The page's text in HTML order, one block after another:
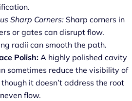
Sharp Corners: Sharp corners in
or gates can disrupt flow.
radii can smooth the path.
Polish: A highly polished cavity
sometimes reduce the visibility of
it doesn’t address the root
flow.